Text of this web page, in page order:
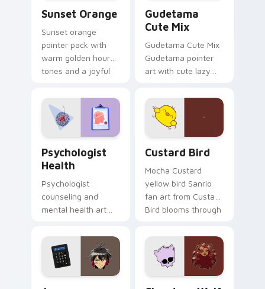
Sunset Orange
Sunset orange
pointer pack with
warm golden hour
tones and a joyful
evening browsing.
Gudetama
Cute Mix
Gudetama Cute Mix
Gudetama pointer
art with cute lazy
joyful pointer charm
on your custom
cursor pair.
Psychologist
Health
Psychologist
counseling and
mental health art
profession warmth
across your pointer
and daily tabs.
Custard Bird
Mocha Custard
yellow bird Sanrio
fan art from Custard
Bird blooms through
custom cursor
kawaii flair.